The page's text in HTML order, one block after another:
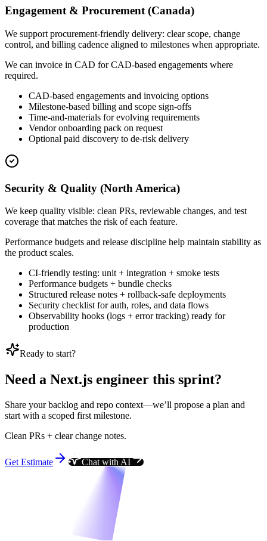
Engagement & Procurement (Canada)
We support procurement-friendly delivery: clear scope, change
control, and billing cadence aligned to milestones when appropriate.
We can invoice in CAD for CAD-based engagements where
required.
CAD-based engagements and invoicing options
Milestone-based billing and scope sign-offs
Time-and-materials for evolving requirements
Vendor onboarding pack on request
Optional paid discovery to de-risk delivery
Security & Quality (North America)
We keep quality visible: clean PRs, reviewable changes, and test
coverage that matches the risk of each feature.
Performance budgets and release discipline help maintain stability as
the product scales.
CI-friendly testing: unit + integration + smoke tests
Performance budgets + bundle checks
Structured release notes + rollback-safe deployments
Security checklist for auth, roles, and data flows
Observability hooks (logs + error tracking) ready for
production
Ready to start?
Need a Next.js engineer this sprint?
Share your backlog and repo context—we’ll propose a plan and
start with a scoped first milestone.
Clean PRs + clear change notes.
Get Estimate Chat with AI